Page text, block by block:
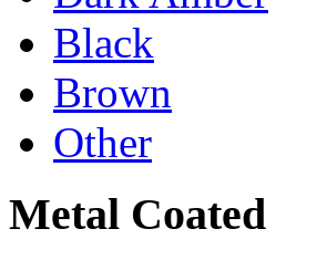
Black
Brown
Other
Metal Coated